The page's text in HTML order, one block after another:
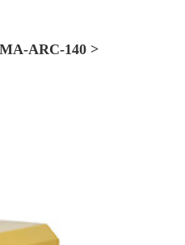
ARC-140 >